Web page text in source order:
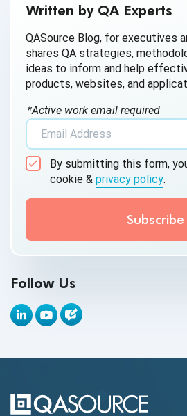
AI QA
AI Testing
AI Tool
Android Browser Testing
API Tools
Appium
Autonomous Testing
Written by QA Experts
QASource Blog, for executives
shares QA strategies,
ideas to inform and help
products, websites, and
*Active work email required
By submitting this form,
cookie & privacy policy.
Follow Us